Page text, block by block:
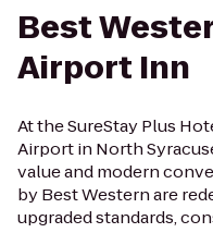
Best
Airport Inn
At the SureStay Plus
Airport in North
value and modern
by Best Western are
upgraded standards,